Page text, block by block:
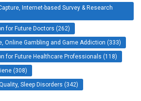
Internet-based Survey & Research
for Future Doctors (262)
Online Gambling and Game Addiction (333)
for Future Healthcare Professionals (118)
(308)
Sleep Disorders (342)